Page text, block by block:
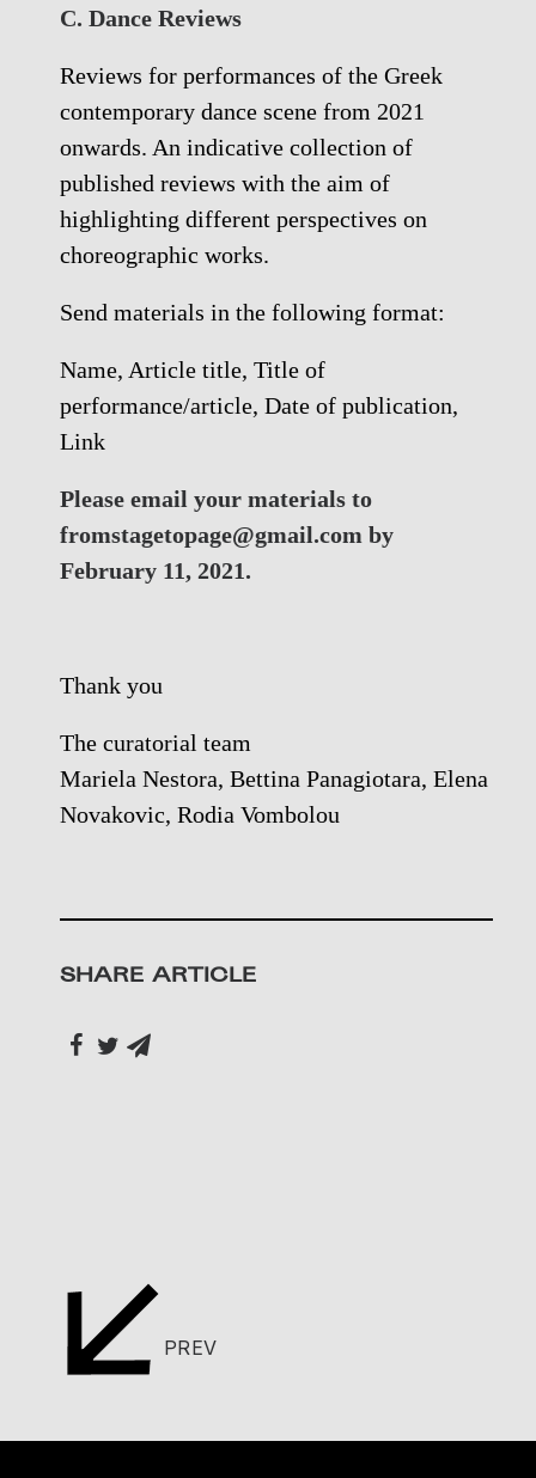
C. Dance Reviews
Reviews for performances of the Greek
contemporary dance scene from 2021
onwards. An indicative collection of
published reviews with the aim of
highlighting different perspectives on
choreographic works.
Send materials in the following format:
Name, Article title, Title of
performance/article, Date of publication,
Link
Please email your materials to
fromstagetopage@gmail.com by
February 11, 2021.
Thank you
The curatorial team
Mariela Nestora, Bettina Panagiotara, Elena
Novakovic, Rodia Vombolou
SHARE ARTICLE
PREV